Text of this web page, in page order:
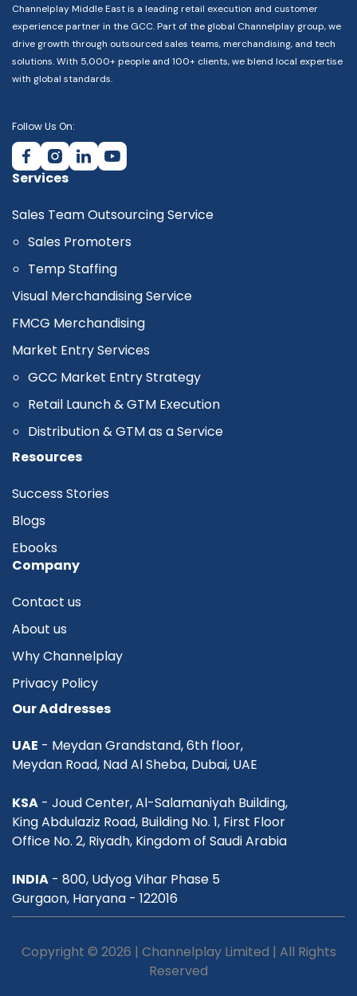
Channelplay Middle East is a leading retail execution and customer
experience partner in the GCC. Part of the global Channelplay group, we
drive growth through outsourced sales teams, merchandising, and tech
solutions. With 5,000+ people and 100+ clients, we blend local expertise
with global standards.
Follow Us On:
Services
Sales Team Outsourcing Service
Sales Promoters
Temp Staffing
Visual Merchandising Service
FMCG Merchandising
Market Entry Services
GCC Market Entry Strategy
Retail Launch & GTM Execution
Distribution & GTM as a Service
Resources
Success Stories
Blogs
Ebooks
Company
Contact us
About us
Why Channelplay
Privacy Policy
Our Addresses
UAE - Meydan Grandstand, 6th floor,
Meydan Road, Nad Al Sheba, Dubai, UAE
KSA - Joud Center, Al-Salamaniyah Building,
King Abdulaziz Road, Building No. 1, First Floor
Office No. 2, Riyadh, Kingdom of Saudi Arabia
INDIA - 800, Udyog Vihar Phase 5
Gurgaon, Haryana - 122016
Copyright © 2026 | Channelplay Limited | All Rights
Reserved